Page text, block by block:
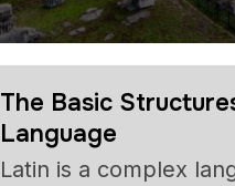
The Basic
Language
Latin is a complex